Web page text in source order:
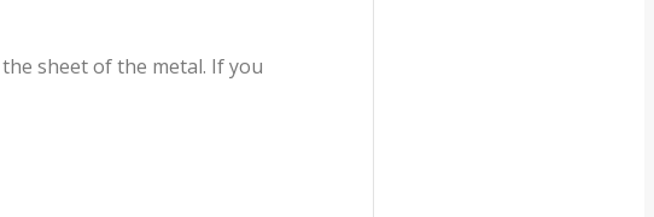
sheet of the metal. If you